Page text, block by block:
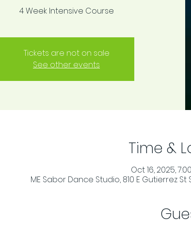
4 Week Intensive Course
Tickets are not on sale
See other events
Time &
Oct 16, 2025,
ME Sabor Dance Studio, 810 E Gutierrez St